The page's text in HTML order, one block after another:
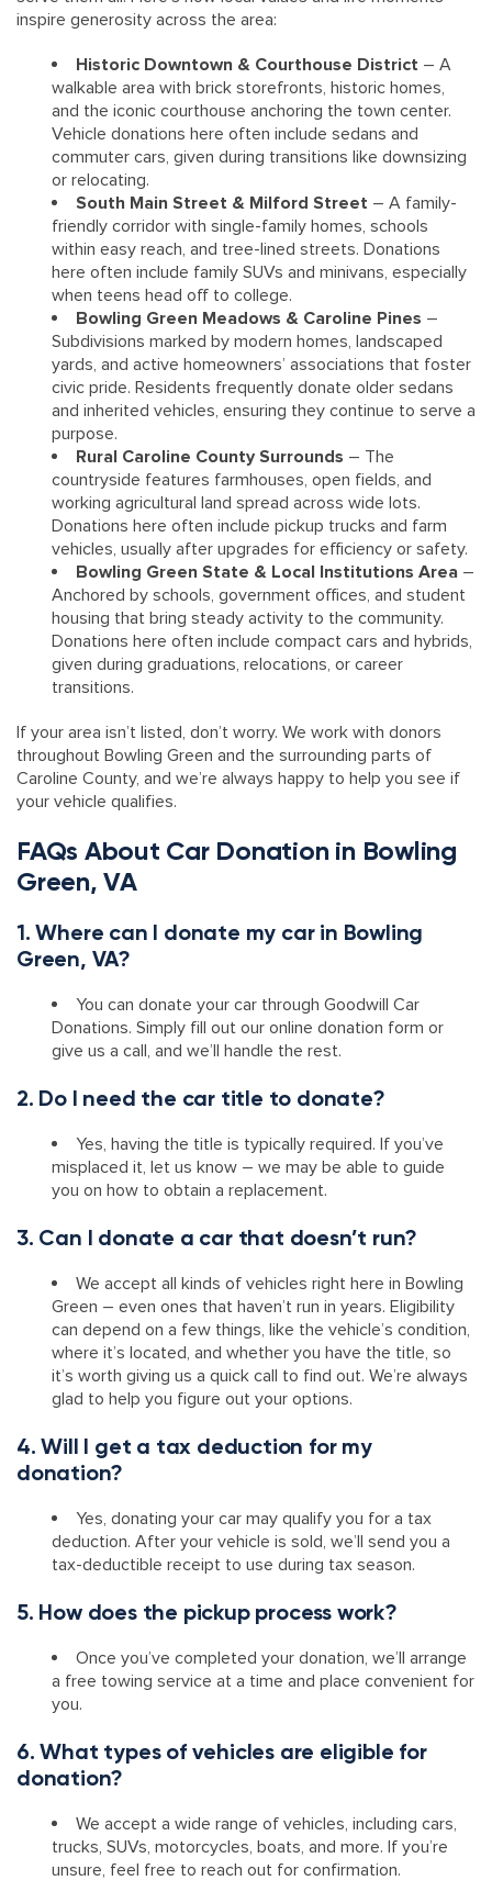
inspire generosity across the area:
Historic Downtown & Courthouse District – A
walkable area with brick storefronts, historic homes,
and the iconic courthouse anchoring the town center.
Vehicle donations here often include sedans and
commuter cars, given during transitions like downsizing
or relocating.
South Main Street & Milford Street – A family-
friendly corridor with single-family homes, schools
within easy reach, and tree-lined streets. Donations
here often include family SUVs and minivans, especially
when teens head off to college.
Bowling Green Meadows & Caroline Pines –
Subdivisions marked by modern homes, landscaped
yards, and active homeowners’ associations that foster
civic pride. Residents frequently donate older sedans
and inherited vehicles, ensuring they continue to serve a
purpose.
Rural Caroline County Surrounds – The
countryside features farmhouses, open fields, and
working agricultural land spread across wide lots.
Donations here often include pickup trucks and farm
vehicles, usually after upgrades for efficiency or safety.
Bowling Green State & Local Institutions Area –
Anchored by schools, government offices, and student
housing that bring steady activity to the community.
Donations here often include compact cars and hybrids,
given during graduations, relocations, or career
transitions.
If your area isn’t listed, don’t worry. We work with donors
throughout Bowling Green and the surrounding parts of
Caroline County, and we’re always happy to help you see if
your vehicle qualifies.
FAQs About Car Donation in Bowling
Green, VA
1. Where can I donate my car in Bowling
Green, VA?
You can donate your car through Goodwill Car
Donations. Simply fill out our online donation form or
give us a call, and we’ll handle the rest.
2. Do I need the car title to donate?
Yes, having the title is typically required. If you’ve
misplaced it, let us know – we may be able to guide
you on how to obtain a replacement.
3. Can I donate a car that doesn’t run?
We accept all kinds of vehicles right here in Bowling
Green – even ones that haven’t run in years. Eligibility
can depend on a few things, like the vehicle’s condition,
where it’s located, and whether you have the title, so
it’s worth giving us a quick call to find out. We’re always
glad to help you figure out your options.
4. Will I get a tax deduction for my
donation?
Yes, donating your car may qualify you for a tax
deduction. After your vehicle is sold, we’ll send you a
tax-deductible receipt to use during tax season.
5. How does the pickup process work?
Once you’ve completed your donation, we’ll arrange
a free towing service at a time and place convenient for
you.
6. What types of vehicles are eligible for
donation?
We accept a wide range of vehicles, including cars,
trucks, SUVs, motorcycles, boats, and more. If you’re
unsure, feel free to reach out for confirmation.